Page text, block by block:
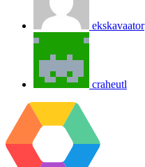
ekskavaator
craheutl